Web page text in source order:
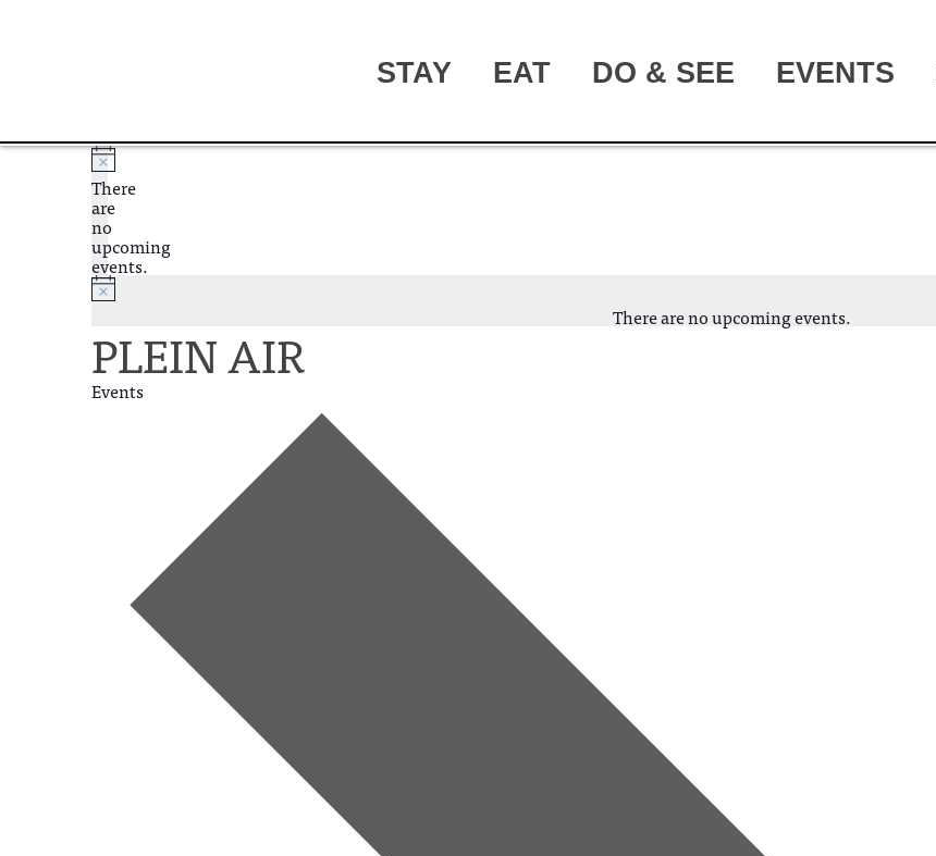
STAY EAT DO & SEE EVENTS
There
are
no
upcoming
events.
There are no upcoming events.
PLEIN AIR
Events